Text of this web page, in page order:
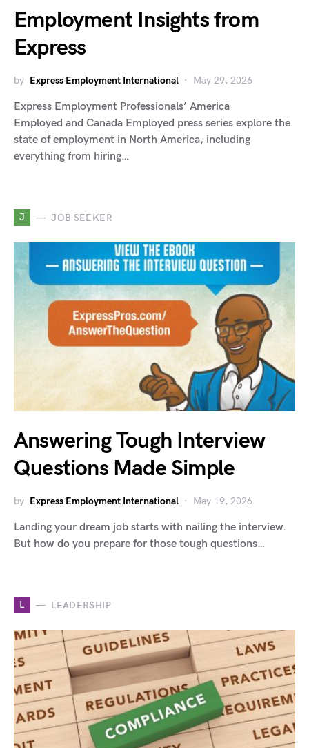
Employment Insights from
Express
by Express Employment International May 29, 2026
Express Employment Professionals’ America
Employed and Canada Employed press series explore the
state of employment in North America, including
everything from hiring…
J JOB SEEKER
Answering Tough Interview
Questions Made Simple
by Express Employment International May 19, 2026
Landing your dream job starts with nailing the interview.
But how do you prepare for those tough questions…
L LEADERSHIP